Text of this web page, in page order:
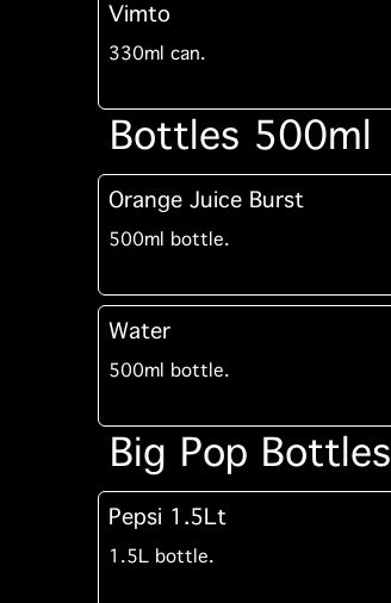
Vimto
330ml can.
Bottles 500ml
Orange Juice Burst
500ml bottle.
Water
500ml bottle.
Big Pop Bottles
Pepsi 1.5Lt
1.5L bottle.